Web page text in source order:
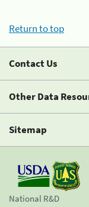
Return to top
Contact Us
Other Data
Sitemap
National R&D